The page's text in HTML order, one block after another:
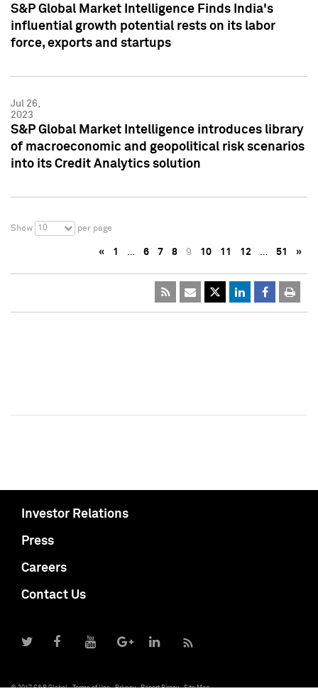
S&P Global Market Intelligence Finds India's
influential growth potential rests on its labor
force, exports and startups
Jul 26,
2023
S&P Global Market Intelligence introduces library
of macroeconomic and geopolitical risk scenarios
into its Credit Analytics solution
Show 10 per page
« 1 … 6 7 8 9 10 11 12 … 51 »
Investor Relations
Press
Careers
Contact Us
© 2017 S&P Global Terms of Use Privacy Report Piracy Site Map